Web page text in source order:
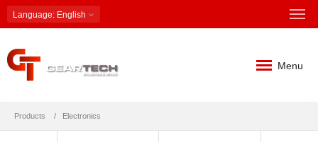
Language: English
Menu
Products Electronics